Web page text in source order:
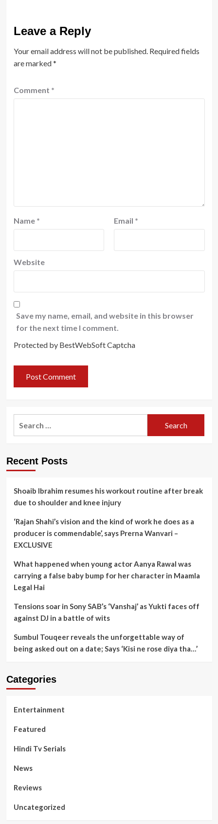
Leave a Reply
Your email address will not be published. Required fields
are marked*
Comment *
Name * Email *
Website
Save my name, email, and website in this browser
for the next time I comment.
Protected by BestWebSoft Captcha
Recent Posts
Shoaib Ibrahim resumes his workout routine after break
due to shoulder and knee injury
‘Rajan Shahi’s vision and the kind of work he does as a
producer is commendable’, says Prerna Wanvari –
EXCLUSIVE
What happened when young actor Aanya Rawal was
carrying a false baby bump for her character in Maamla
Legal Hai
Tensions soar in Sony SAB’s ‘Vanshaj’ as Yukti faces off
against DJ in a battle of wits
Sumbul Touqeer reveals the unforgettable way of
being asked out on a date; Says ‘Kisi ne rose diya tha…’
Categories
Entertainment
Featured
Hindi Tv Serials
News
Reviews
Uncategorized